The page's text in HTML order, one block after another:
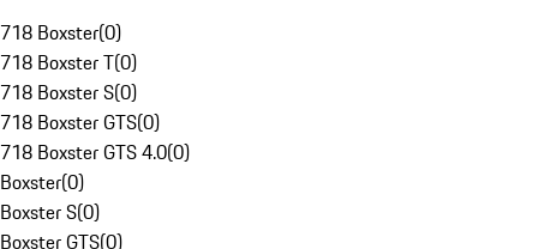
718 Boxster(0)
718 Boxster T(0)
718 Boxster S(0)
718 Boxster GTS(0)
718 Boxster GTS 4.0(0)
Boxster(0)
Boxster S(0)
Boxster GTS(0)